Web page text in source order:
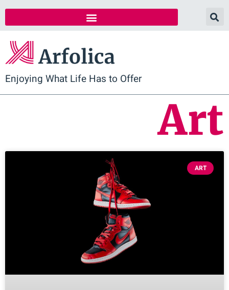
Enjoying What Life Has to Offer
Art
ART